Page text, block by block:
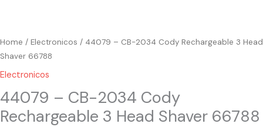
Home / Electronicos / 44079 – CB-2034 Cody Rechargeable 3 Head
Shaver 66788
Electronicos
44079 – CB-2034 Cody
Rechargeable 3 Head Shaver 66788